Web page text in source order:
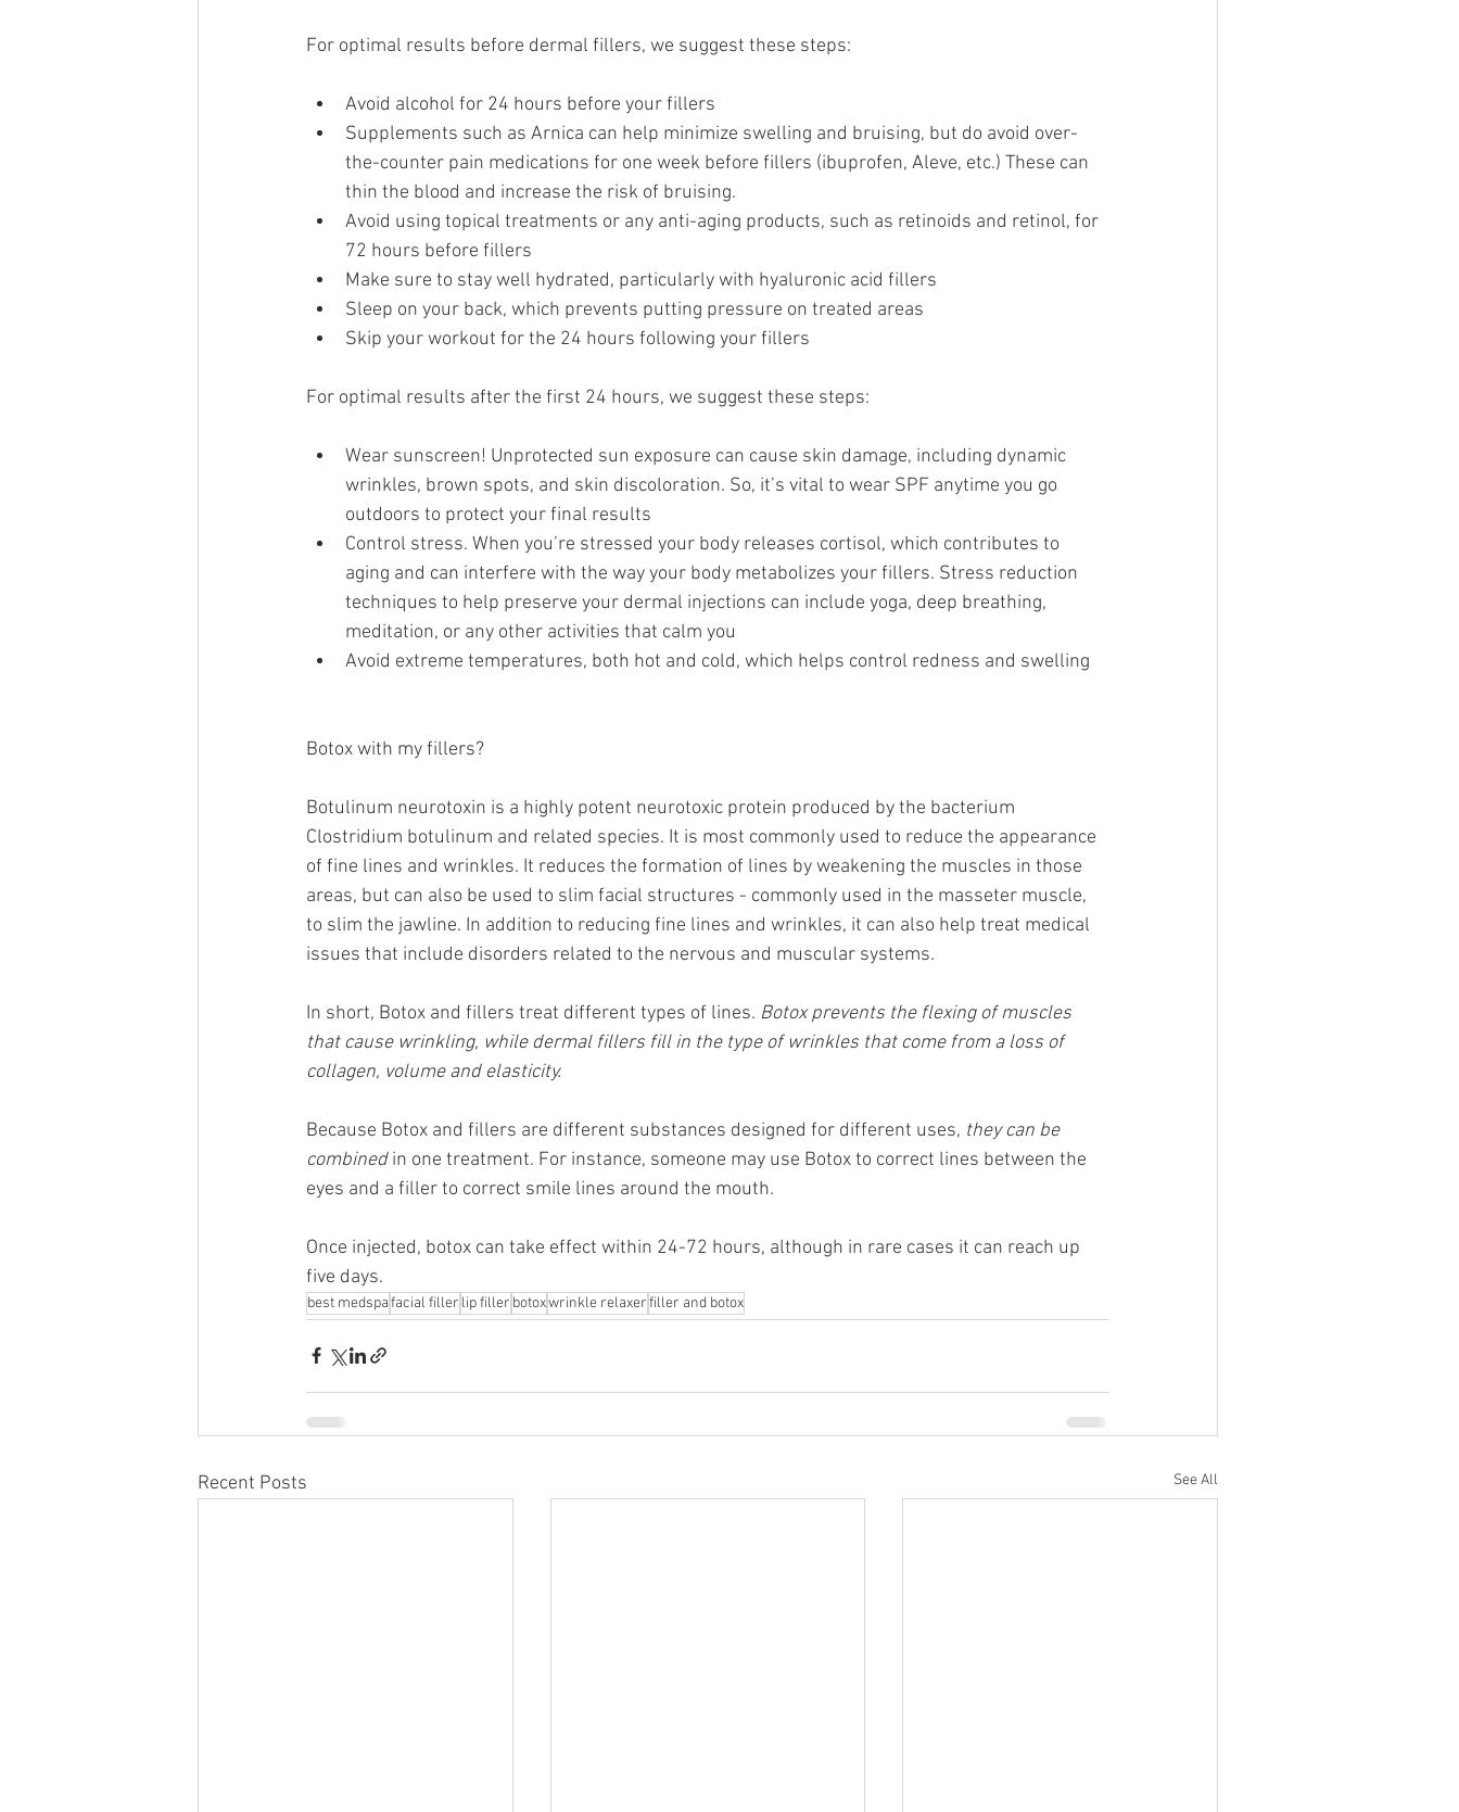
For optimal results before dermal fillers, we suggest these steps:
Avoid alcohol for 24 hours before your fillers
Supplements such as Arnica can help minimize swelling and bruising, but do avoid over-
the-counter pain medications for one week before fillers (ibuprofen, Aleve, etc.) These can
thin the blood and increase the risk of bruising.
Avoid using topical treatments or any anti-aging products, such as retinoids and retinol, for
72 hours before fillers
Make sure to stay well hydrated, particularly with hyaluronic acid fillers
Sleep on your back, which prevents putting pressure on treated areas
Skip your workout for the 24 hours following your fillers
For optimal results after the first 24 hours, we suggest these steps:
Wear sunscreen! Unprotected sun exposure can cause skin damage, including dynamic
wrinkles, brown spots, and skin discoloration. So, it’s vital to wear SPF anytime you go
outdoors to protect your final results
Control stress. When you’re stressed your body releases cortisol, which contributes to
aging and can interfere with the way your body metabolizes your fillers. Stress reduction
techniques to help preserve your dermal injections can include yoga, deep breathing,
meditation, or any other activities that calm you
Avoid extreme temperatures, both hot and cold, which helps control redness and swelling
Botox with my fillers?
Botulinum neurotoxin is a highly potent neurotoxic protein produced by the bacterium
Clostridium botulinum and related species. It is most commonly used to reduce the appearance
of fine lines and wrinkles. It reduces the formation of lines by weakening the muscles in those
areas, but can also be used to slim facial structures - commonly used in the masseter muscle,
to slim the jawline. In addition to reducing fine lines and wrinkles, it can also help treat medical
issues that include disorders related to the nervous and muscular systems.
In short, Botox and fillers treat different types of lines. Botox prevents the flexing of muscles
that cause wrinkling, while dermal fillers fill in the type of wrinkles that come from a loss of
collagen, volume and elasticity.
Because Botox and fillers are different substances designed for different uses, they can be
combined in one treatment. For instance, someone may use Botox to correct lines between the
eyes and a filler to correct smile lines around the mouth.
Once injected, botox can take effect within 24-72 hours, although in rare cases it can reach up
five days.
best medspafacial filler lip filler botoxwrinkle relaxerfiller and botox
Recent Posts See All